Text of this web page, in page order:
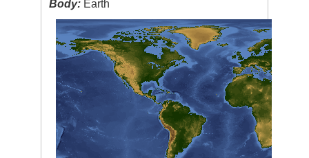
Body: Earth